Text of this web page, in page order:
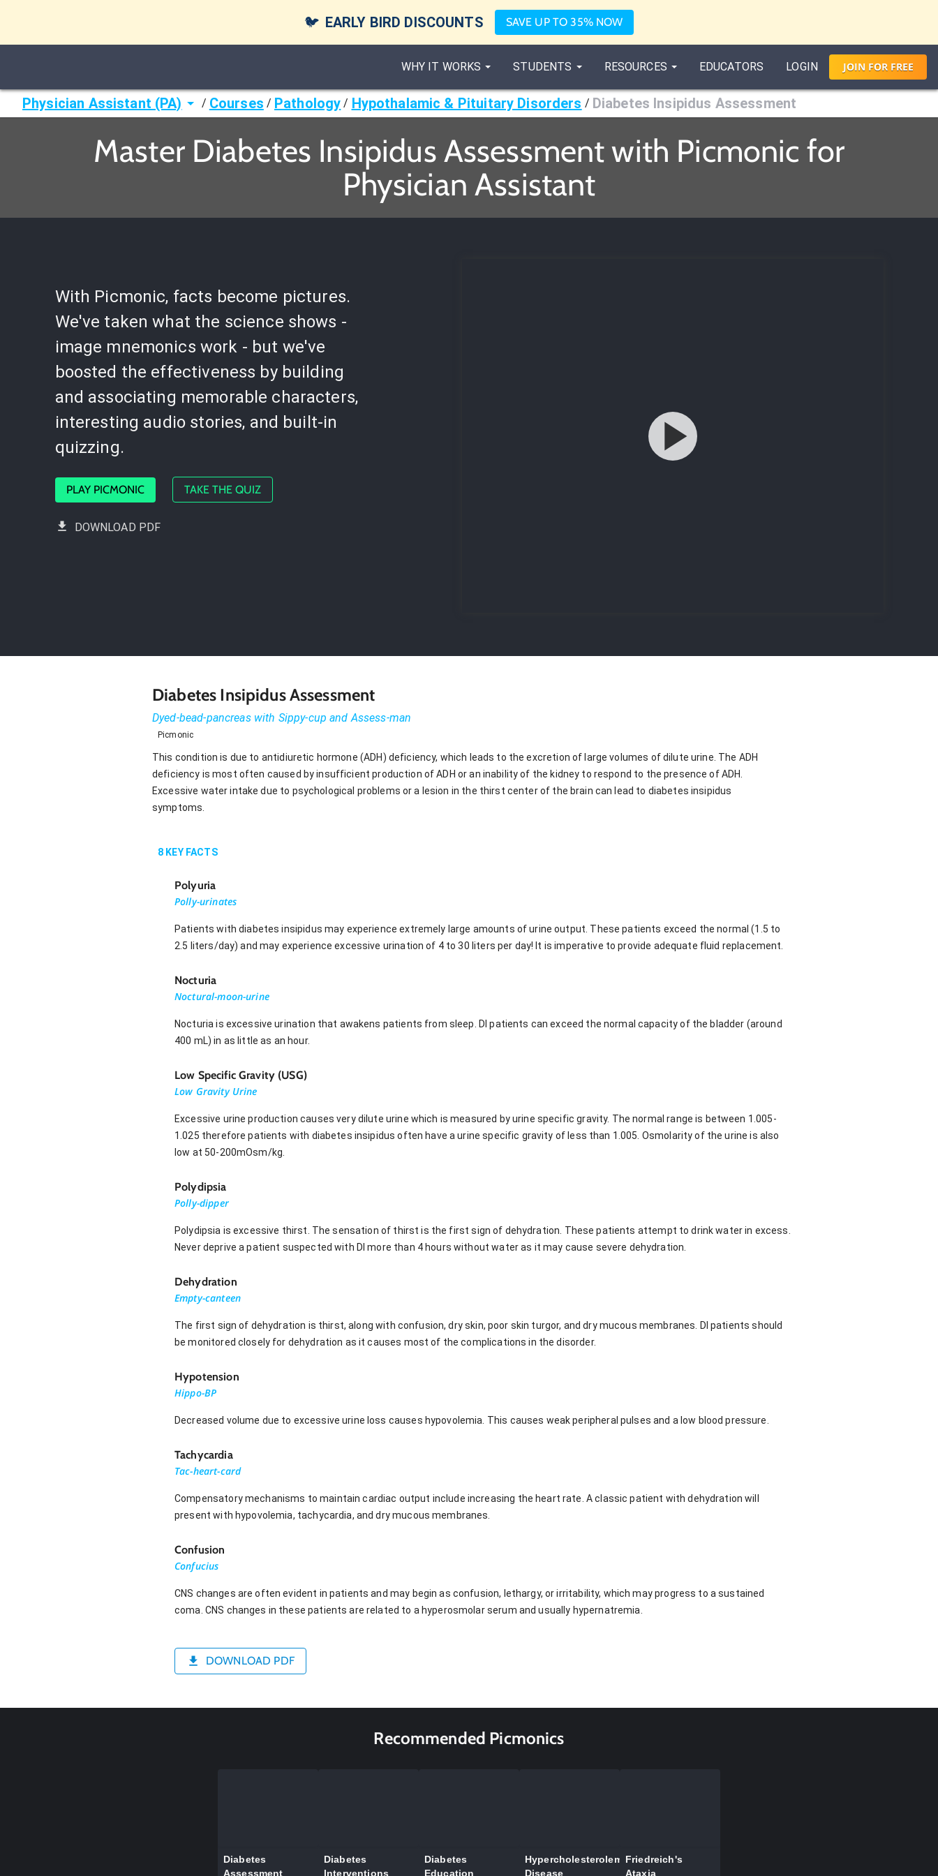
🐦 EARLY BIRD DISCOUNTS SAVE UP TO 35% NOW
WHY IT WORKS STUDENTS RESOURCES EDUCATORS LOGIN JOIN FORFREE
Physician Assistant (PA) / Courses / Pathology / Hypothalamic & Pituitary Disorders / Diabetes Insipidus Assessment
Master Diabetes Insipidus Assessment with Picmonic for
Physician Assistant
With Picmonic, facts become pictures.
We've taken what the science shows -
image mnemonics work - but we've
boosted the effectiveness by building
and associating memorable characters,
interesting audio stories, and built-in
quizzing.
PLAY PICMONIC TAKE THE QUIZ
DOWNLOAD PDF
Diabetes Insipidus Assessment
Dyed-bead-pancreas with Sippy-cup and Assess-man
Picmonic
This condition is due to antidiuretic hormone (ADH) deficiency, which leads to the excretion of large volumes of dilute urine. The ADH
deficiency is most often caused by insufficient production of ADH or an inability of the kidney to respond to the presence of ADH.
Excessive water intake due to psychological problems or a lesion in the thirst center of the brain can lead to diabetes insipidus
symptoms.
8 KEY FACTS
Polyuria
Polly-urinates
Patients with diabetes insipidus may experience extremely large amounts of urine output. These patients exceed the normal (1.5 to
2.5 liters/day) and may experience excessive urination of 4 to 30 liters per day! It is imperative to provide adequate fluid replacement.
Nocturia
Noctural-moon-urine
Nocturia is excessive urination that awakens patients from sleep. DI patients can exceed the normal capacity of the bladder (around
400 mL) in as little as an hour.
Low Specific Gravity (USG)
Low Gravity Urine
Excessive urine production causes very dilute urine which is measured by urine specific gravity. The normal range is between 1.005-
1.025 therefore patients with diabetes insipidus often have a urine specific gravity of less than 1.005. Osmolarity of the urine is also
low at 50-200mOsm/kg.
Polydipsia
Polly-dipper
Polydipsia is excessive thirst. The sensation of thirst is the first sign of dehydration. These patients attempt to drink water in excess.
Never deprive a patient suspected with DI more than 4 hours without water as it may cause severe dehydration.
Dehydration
Empty-canteen
The first sign of dehydration is thirst, along with confusion, dry skin, poor skin turgor, and dry mucous membranes. DI patients should
be monitored closely for dehydration as it causes most of the complications in the disorder.
Hypotension
Hippo-BP
Decreased volume due to excessive urine loss causes hypovolemia. This causes weak peripheral pulses and a low blood pressure.
Tachycardia
Tac-heart-card
Compensatory mechanisms to maintain cardiac output include increasing the heart rate. A classic patient with dehydration will
present with hypovolemia, tachycardia, and dry mucous membranes.
Confusion
Confucius
CNS changes are often evident in patients and may begin as confusion, lethargy, or irritability, which may progress to a sustained
coma. CNS changes in these patients are related to a hyperosmolar serum and usually hypernatremia.
DOWNLOAD PDF
Recommended Picmonics
Diabetes
Assessment
Diabetes
Interventions
Diabetes
Education
Hypercholesterolemia
Disease
Friedreich's
Ataxia